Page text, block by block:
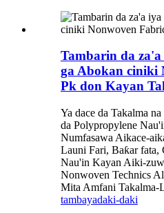
Tambarin da
ga Abokan ciniki
Pk don Kayan
Ya dace da Takalma
da Polypropylene
Numfasawa Aikace-
Launi Fari, Baƙar fata,
Nau'in Kayan Aiki-
Nonwoven Technics
Mita Amfani Takalma-
tambayadaki-daki